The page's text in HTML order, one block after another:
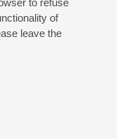
to refuse
of
leave the